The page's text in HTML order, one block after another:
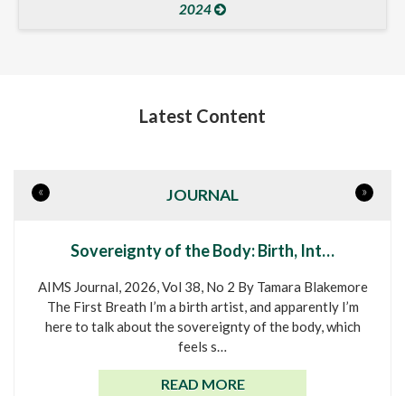
2024
Latest Content
JOURNAL
« »
Sovereignty of the Body: Birth, Int…
AIMS Journal, 2026, Vol 38, No 2 By Tamara Blakemore
The First Breath I’m a birth artist, and apparently I’m
here to talk about the sovereignty of the body, which
feels s…
READ MORE